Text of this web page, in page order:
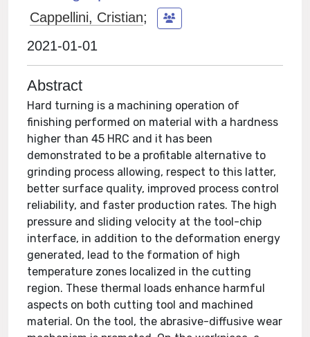
Cappellini, Cristian;
2021-01-01
Abstract
Hard turning is a machining operation of
finishing performed on material with a hardness
higher than 45 HRC and it has been
demonstrated to be a profitable alternative to
grinding process allowing, respect to this latter,
better surface quality, improved process control
reliability, and faster production rates. The high
pressure and sliding velocity at the tool-chip
interface, in addition to the deformation energy
generated, lead to the formation of high
temperature zones localized in the cutting
region. These thermal loads enhance harmful
aspects on both cutting tool and machined
material. On the tool, the abrasive-diffusive wear